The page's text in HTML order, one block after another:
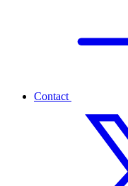
Contact